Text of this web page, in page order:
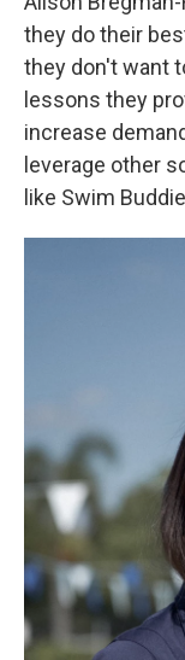
they do their
they don't want
lessons they
increase
leverage other
like Swim